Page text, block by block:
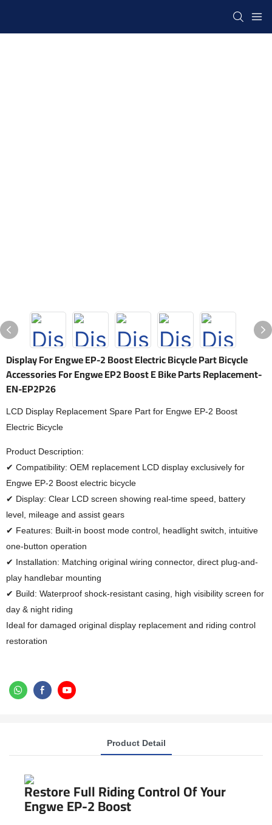
Display For Engwe EP-2 Boost Electric Bicycle Part Bicycle
Accessories For Engwe EP2 Boost E Bike Parts Replacement-
EN-EP2P26
LCD Display Replacement Spare Part for Engwe EP-2 Boost
Electric Bicycle
Product Description:
✔ Compatibility: OEM replacement LCD display exclusively for
Engwe EP-2 Boost electric bicycle
✔ Display: Clear LCD screen showing real-time speed, battery
level, mileage and assist gears
✔ Features: Built-in boost mode control, headlight switch, intuitive
one-button operation
✔ Installation: Matching original wiring connector, direct plug-and-
play handlebar mounting
✔ Build: Waterproof shock-resistant casing, high visibility screen for
day & night riding
Ideal for damaged original display replacement and riding control
restoration
Product Detail
Restore Full Riding Control Of Your
Engwe EP-2 Boost